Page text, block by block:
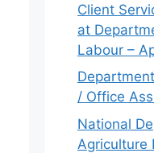
Client
at
Labour –
/ Office
National
Agriculture